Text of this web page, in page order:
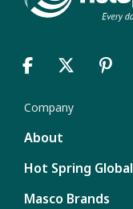
Company
About
Hot Spring Global
Masco Brands